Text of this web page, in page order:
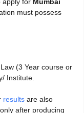
apply for Mumbai
must possess
(3 Year course or
Institute.
results are also
after producing